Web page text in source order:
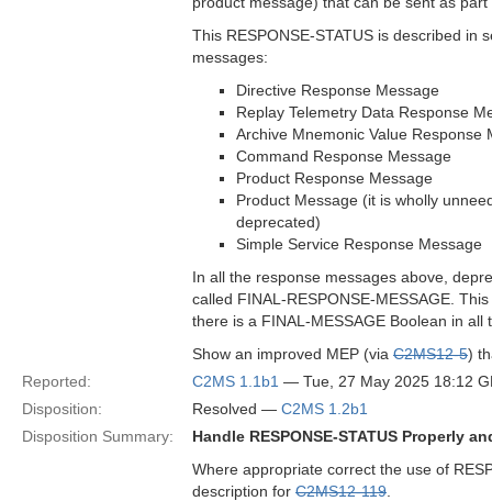
This RESPONSE-STATUS is described in
messages:
Directive Response Message
Replay Telemetry Data Response
Archive Mnemonic Value Response
Command Response Message
Product Response Message
Product Message (it is wholly
deprecated)
Simple Service Response Message
In all the response messages above,
called FINAL-RESPONSE-MESSAGE.
there is a FINAL-MESSAGE Boolean in
Show an improved MEP (via C2MS12-5)
Reported:
C2MS 1.1b1 — Tue, 27 May 2025 18:12
Disposition:
Resolved — C2MS 1.2b1
Disposition Summary:
Handle RESPONSE-STATUS Properly
Where appropriate correct the use of
description for C2MS12-119